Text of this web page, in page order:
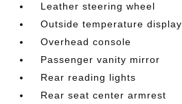
Leather steering wheel
Outside temperature display
Overhead console
Passenger vanity mirror
Rear reading lights
Rear seat center armrest